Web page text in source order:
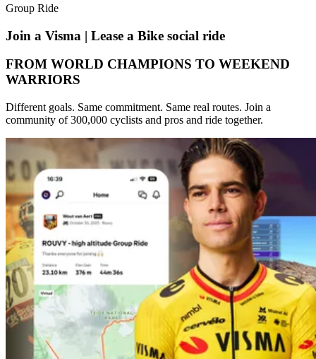
Group Ride
Join a Visma | Lease a Bike social ride
FROM WORLD CHAMPIONS TO WEEKEND
WARRIORS
Different goals. Same commitment. Same real routes. Join a
community of 300,000 cyclists and pros and ride together.